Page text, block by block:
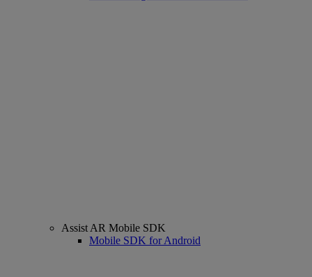
Assist AR Mobile SDK
Mobile SDK for Android